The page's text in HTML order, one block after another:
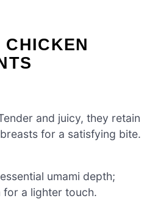
and juicy, they retain
for a satisfying bite.
umami depth;
a lighter touch.